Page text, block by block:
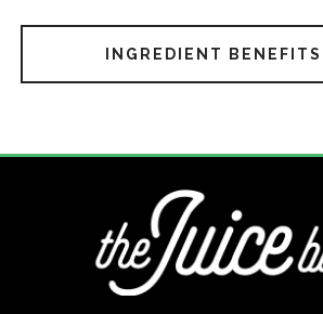
INGREDIENT BENEFITS